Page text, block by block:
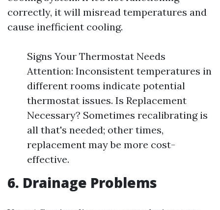
correctly, it will misread temperatures and
cause inefficient cooling.
Signs Your Thermostat Needs
Attention: Inconsistent temperatures in
different rooms indicate potential
thermostat issues. Is Replacement
Necessary? Sometimes recalibrating is
all that's needed; other times,
replacement may be more cost-
effective.
6. Drainage Problems